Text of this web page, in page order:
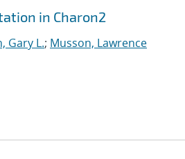
in Charon2
Gary L.; Musson, Lawrence